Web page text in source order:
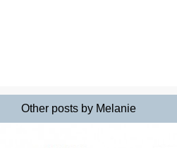
Other posts by Melanie